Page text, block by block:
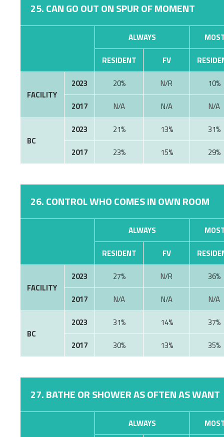
25. CAN GO OUT ON SPUR OF MOMENT
ALWAYS
RESIDENT
FV
FACILITY
2023 20% N/R
10%
2017
N/A N/A N/A
BC
2023 21% 13%
31%
2017
23% 15% 29%
26. CONTROL WHO COMES IN OWN ROOM
ALWAYS
RESIDENT
FV
FACILITY
2023 27% N/R
36%
2017
N/A N/A N/A
BC
2023 31% 14%
37%
2017
30% 13% 35%
27. BATHE OR SHOWER AS OFTEN AS WANT
ALWAYS